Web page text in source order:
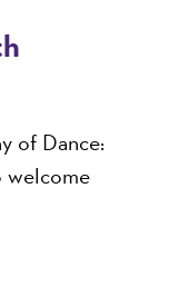
of Dance:
welcome